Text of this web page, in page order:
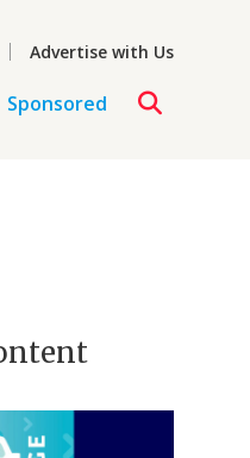
Advertise with Us
Sponsored